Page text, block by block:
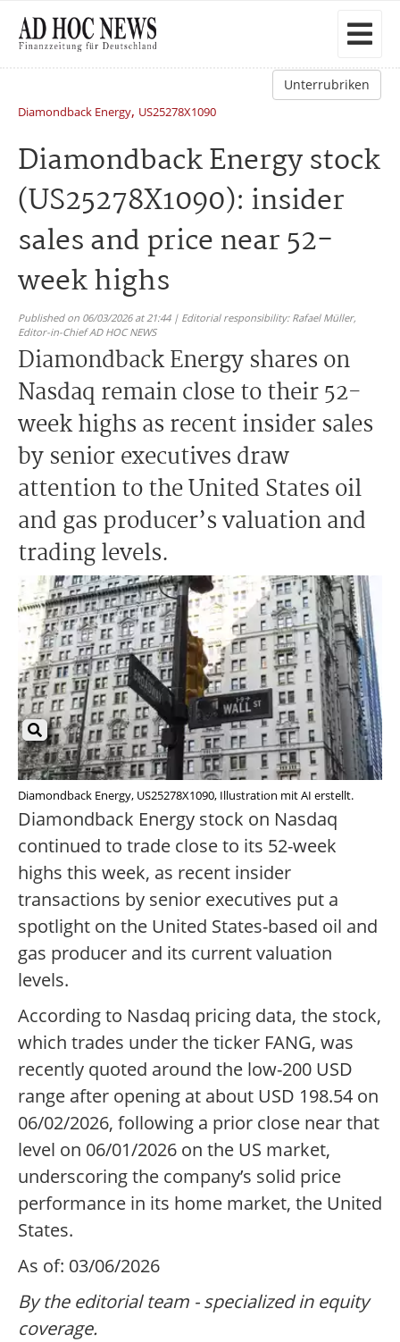
Unterrubriken
Diamondback Energy, US25278X1090
Diamondback Energy stock
(US25278X1090): insider
sales and price near 52-
week highs
Published on 06/03/2026 at 21:44 | Editorial responsibility: Rafael Müller,
Editor-in-Chief AD HOC NEWS
Diamondback Energy shares on
Nasdaq remain close to their 52-
week highs as recent insider sales
by senior executives draw
attention to the United States oil
and gas producer’s valuation and
trading levels.
Diamondback Energy, US25278X1090, Illustration mit AI erstellt.
Diamondback Energy stock on Nasdaq
continued to trade close to its 52-week
highs this week, as recent insider
transactions by senior executives put a
spotlight on the United States-based oil and
gas producer and its current valuation
levels.
According to Nasdaq pricing data, the stock,
which trades under the ticker FANG, was
recently quoted around the low-200 USD
range after opening at about USD 198.54 on
06/02/2026, following a prior close near that
level on 06/01/2026 on the US market,
underscoring the company’s solid price
performance in its home market, the United
States.
As of: 03/06/2026
By the editorial team - specialized in equity
coverage.